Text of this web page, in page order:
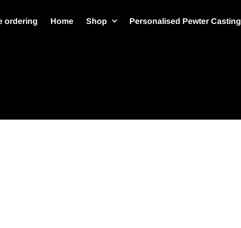
ordering Home Shop Personalised Pewter Casting